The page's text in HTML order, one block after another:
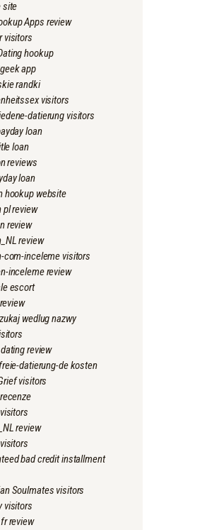
site
Apps review
visitors
hookup
app
randki
visitors
datierung visitors
loan
loan
reviews
loan
hookup website
pl review
review
review
com-inceleme visitors
inceleme review
escort
wedlug nazwy
review
datierung-de kosten
visitors
review
bad credit installment
Soulmates visitors
visitors
review